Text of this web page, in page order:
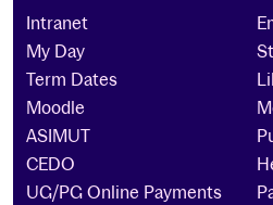
Intranet
My Day
Term Dates
Moodle
ASIMUT
CEDO
UG/PG Online Payments